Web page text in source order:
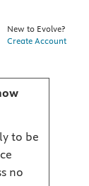
New to Evolve?
Create Account
to be
no